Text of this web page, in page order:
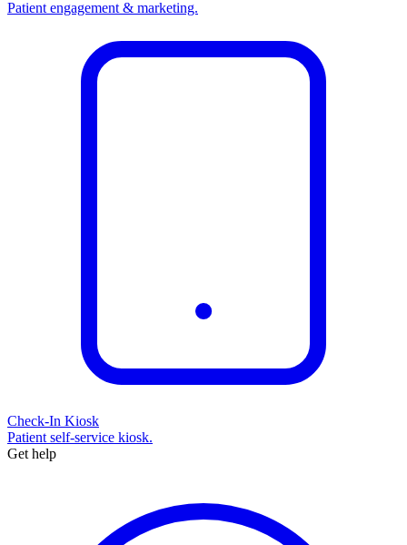
Patient engagement & marketing.
Check-In Kiosk
Patient self-service kiosk.
Get help